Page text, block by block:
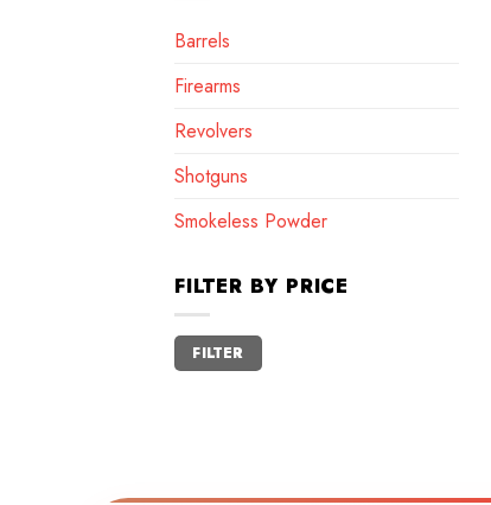
Barrels
Firearms
Revolvers
Shotguns
Smokeless Powder
FILTER BY PRICE
Min
price
Max
price
FILTER